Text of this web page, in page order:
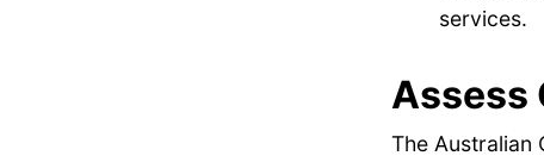
services.
Assess
The Australian